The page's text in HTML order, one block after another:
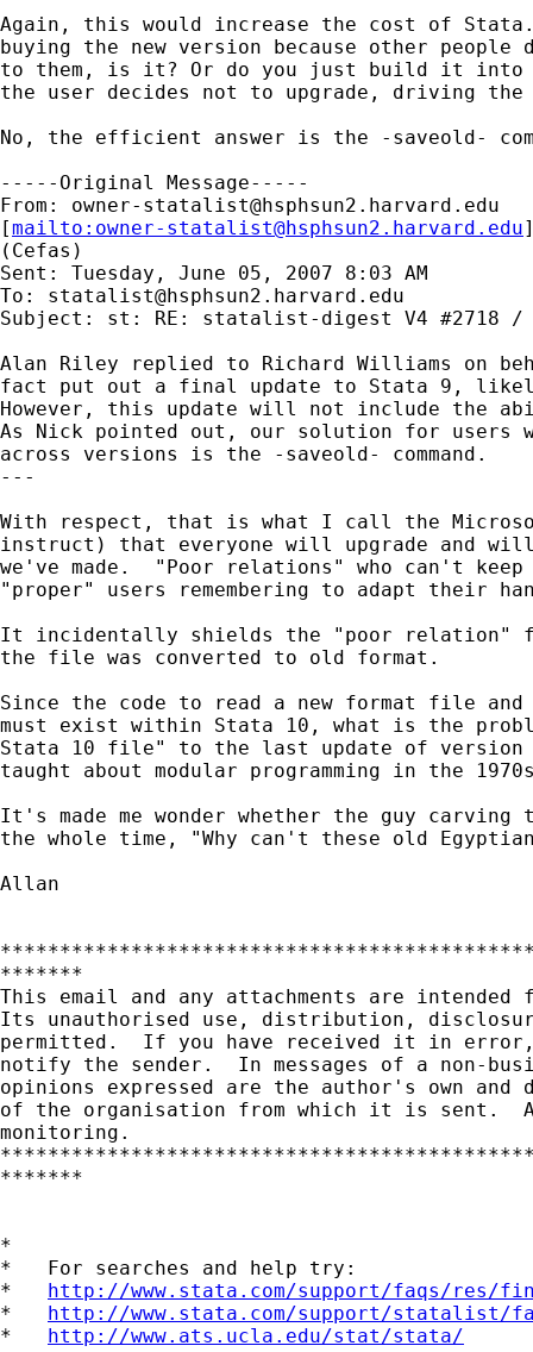
Again, this would increase the cost of Stata.
buying the new version because other
to them, is it? Or do you just build it into
the user decides not to upgrade, driving
No, the efficient answer is the -saveold-
-----Original Message-----
From: owner-statalist@hsphsun2.harvard.edu
[mailto: owner-statalist@hsphsun2.harvard.edu
(Cefas)
Sent: Tuesday, June 05, 2007 8:03 AM
To: statalist@hsphsun2.harvard.edu
Subject: st: RE: statalist-digest V4 #2718 /
Alan Riley replied to Richard Williams on
fact put out a final update to Stata 9,
However, this update will not include the
As Nick pointed out, our solution for users
across versions is the -saveold- command.
---
With respect, that is what I call the
instruct) that everyone will upgrade and
we've made.  "Poor relations" who can't
"proper" users remembering to adapt their
It incidentally shields the "poor relation"
the file was converted to old format.
Since the code to read a new format file
must exist within Stata 10, what is the
Stata 10 file" to the last update of version
taught about modular programming in the
It's made me wonder whether the guy carving
the whole time, "Why can't these old
Allan
*******
This email and any attachments are
Its unauthorised use, distribution,
permitted.  If you have received it in
notify the sender.  In messages of a non-
opinions expressed are the author's own
of the organisation from which it is sent.
monitoring.
*******
*
*   For searches and help try:
* http://www.stata.com/support/faqs/res/
* http://www.stata.com/support/statalist/
* http://www.ats.ucla.edu/stat/stata/